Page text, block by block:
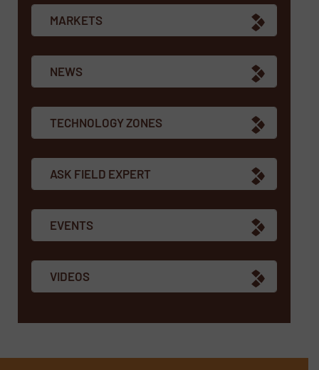
MARKETS
NEWS
TECHNOLOGY ZONES
ASK FIELD EXPERT
EVENTS
VIDEOS